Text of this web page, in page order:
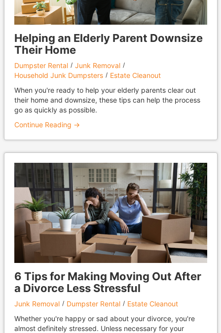
Helping an Elderly Parent Downsize
Their Home
Dumpster Rental
Junk Removal
Household Junk Dumpsters
Estate Cleanout
When you're ready to help your elderly parents clear out
their home and downsize, these tips can help the process
go as quickly as possible.
Continue Reading →
6 Tips for Making Moving Out After
a Divorce Less Stressful
Junk Removal Dumpster Rental
Estate Cleanout
Whether you're happy or sad about your divorce, you're
almost definitely stressed. Unless necessary for your